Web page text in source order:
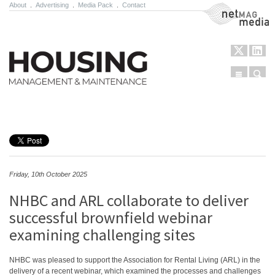
About Advertising Media Pack Contact NetMag Media
Menu
Friday, 10th October 2025
NHBC and ARL collaborate to deliver
successful brownfield webinar
examining challenging sites
NHBC was pleased to support the Association for Rental Living (ARL) in the
delivery of a recent webinar, which examined the processes and challenges